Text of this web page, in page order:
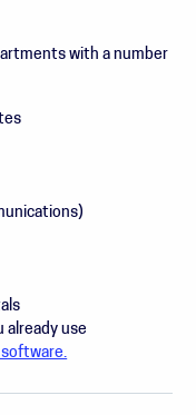
with a number
use